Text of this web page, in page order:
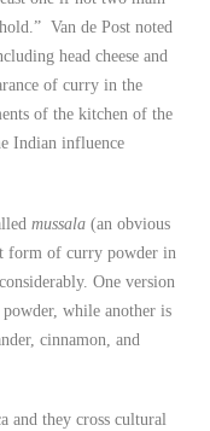
Van de Post noted
head cheese and
of curry in the
of the kitchen of the
Indian influence
mussala(an obvious
form of curry powder in
One version
while another is
cinnamon, and
and they cross cultural